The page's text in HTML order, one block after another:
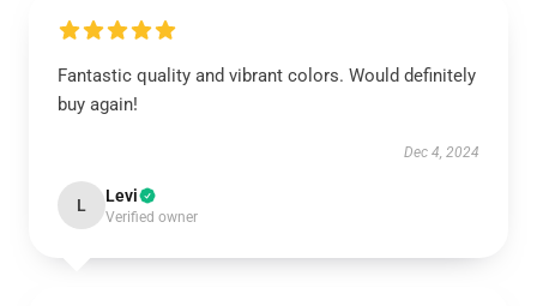
Fantastic quality and vibrant colors. Would definitely
buy again!
Dec 4, 2024
L Levi
Verified owner